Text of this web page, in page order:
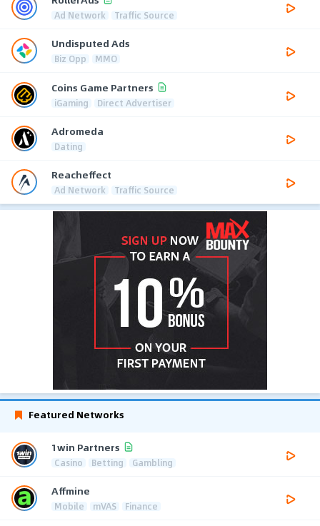
Ad Network Traffic Source
Undisputed Ads
Biz Opp MMO
Coins Game Partners
iGaming Direct Advertiser
Adromeda
Dating
Reacheffect
Ad Network Traffic Source
Featured Networks
1win Partners
Casino Betting Gambling
Affmine
Mobile mVAS Finance